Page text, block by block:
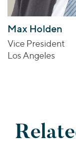
Max Holden
Vice President
Los Angeles